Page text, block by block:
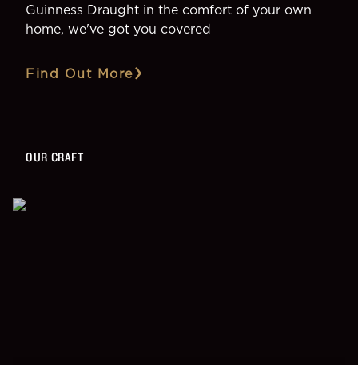
Guinness Draught in the comfort of your own
home, we've got you covered
Find Out More
OUR CRAFT